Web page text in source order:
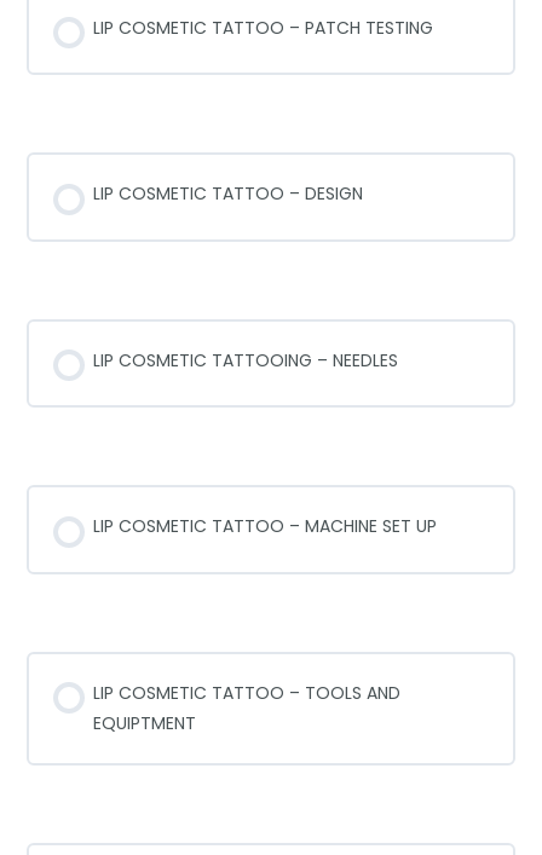
LIP COSMETIC TATTOO – PATCH TESTING
LIP COSMETIC TATTOO – DESIGN
LIP COSMETIC TATTOOING – NEEDLES
LIP COSMETIC TATTOO – MACHINE SET UP
LIP COSMETIC TATTOO – TOOLS AND
EQUIPTMENT